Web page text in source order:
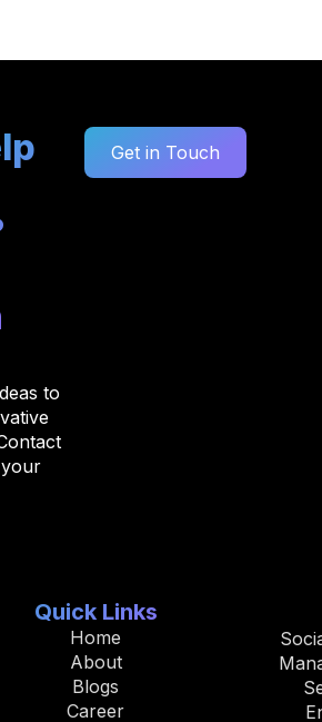
to
Get in Touch
Quick Links
Home
About
Blogs
Career